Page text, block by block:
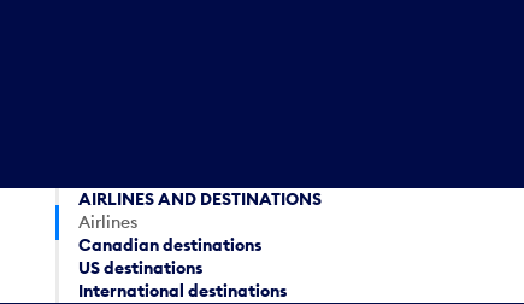
AIRLINES AND DESTINATIONS
Airlines
Canadian destinations
US destinations
International destinations